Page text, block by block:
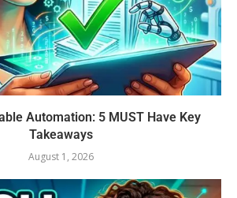
Automation: 5 MUST Have Key
Takeaways
August 1, 2026